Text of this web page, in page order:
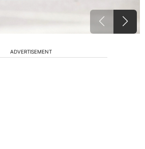
ADVERTISEMENT